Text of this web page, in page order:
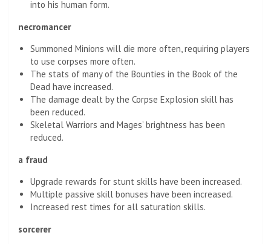
into his human form.
necromancer
Summoned Minions will die more often, requiring players
to use corpses more often.
The stats of many of the Bounties in the Book of the
Dead have increased.
The damage dealt by the Corpse Explosion skill has
been reduced.
Skeletal Warriors and Mages’ brightness has been
reduced.
a fraud
Upgrade rewards for stunt skills have been increased.
Multiple passive skill bonuses have been increased.
Increased rest times for all saturation skills.
sorcerer